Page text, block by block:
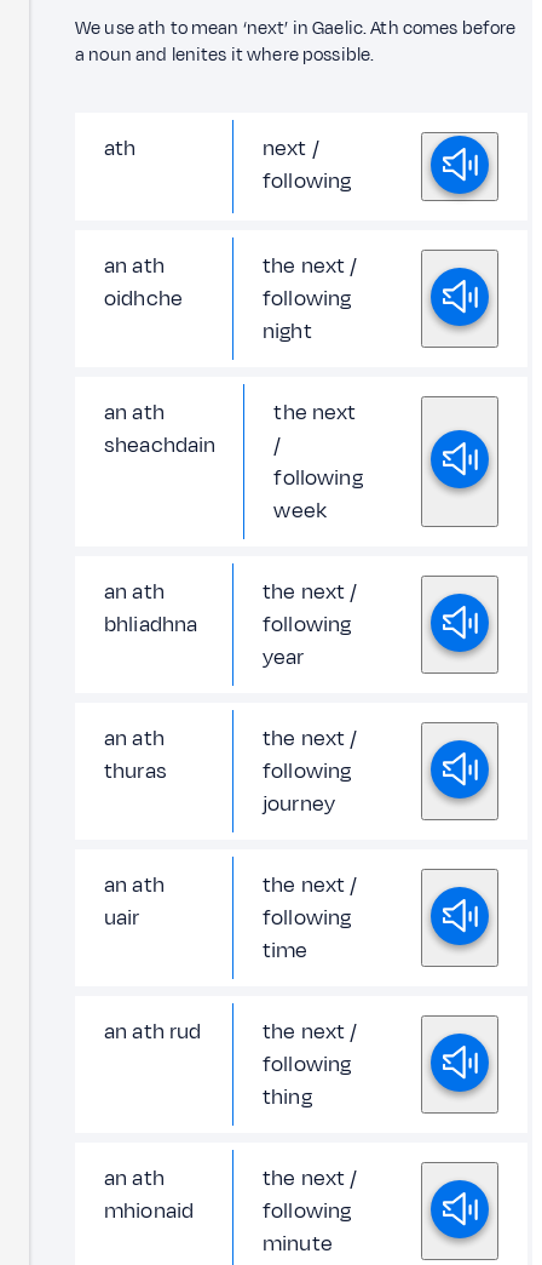
We use ath to mean ‘next’ in Gaelic. Ath comes before
a noun and lenites it where possible.
ath
next /
following
an ath
oidhche
the next /
following
night
an ath
sheachdain
the next
/
following
week
an ath
bhliadhna
the next /
following
year
an ath
thuras
the next /
following
journey
an ath
uair
the next /
following
time
an ath rud
the next /
following
thing
an ath
mhionaid
the next /
following
minute